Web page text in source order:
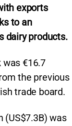
exports
to an
dairy products.
was €16.7
the previous
trade board.
(US$7.3B) was